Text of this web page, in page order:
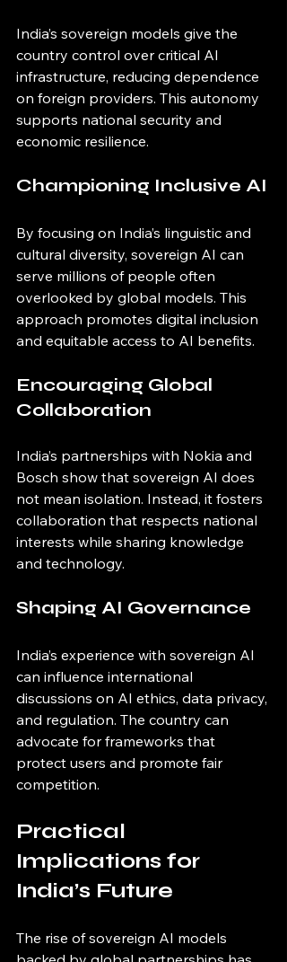
India’s sovereign models give the
country control over critical AI
infrastructure, reducing dependence
on foreign providers. This autonomy
supports national security and
economic resilience.
Championing Inclusive AI
By focusing on India’s linguistic and
cultural diversity, sovereign AI can
serve millions of people often
overlooked by global models. This
approach promotes digital inclusion
and equitable access to AI benefits.
Encouraging Global
Collaboration
India’s partnerships with Nokia and
Bosch show that sovereign AI does
not mean isolation. Instead, it fosters
collaboration that respects national
interests while sharing knowledge
and technology.
Shaping AI Governance
India’s experience with sovereign AI
can influence international
discussions on AI ethics, data privacy,
and regulation. The country can
advocate for frameworks that
protect users and promote fair
competition.
Practical
Implications for
India’s Future
The rise of sovereign AI models